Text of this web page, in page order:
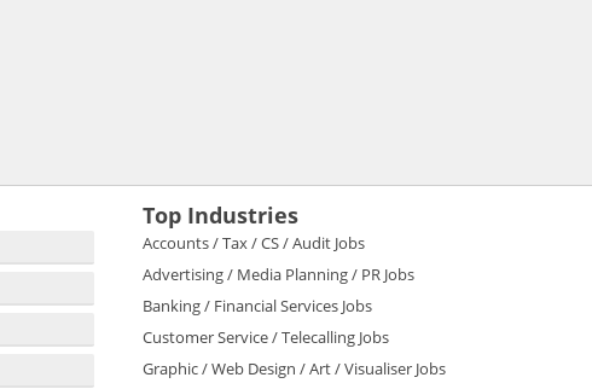
Top Industries
Accounts / Tax / CS / Audit Jobs
Advertising / Media Planning / PR Jobs
Banking / Financial Services Jobs
Customer Service / Telecalling Jobs
Graphic / Web Design / Art / Visualiser Jobs